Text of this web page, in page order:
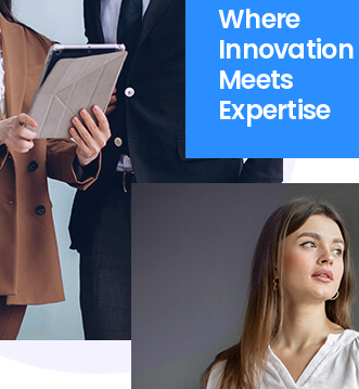
Where
Innovation
Meets
Expertise